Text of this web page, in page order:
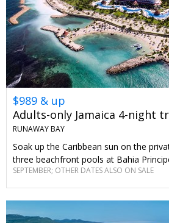
$989 & up
Adults-only Jamaica 4-night
RUNAWAY BAY
Soak up the Caribbean sun on the
three beachfront pools at Bahia
SEPTEMBER; OTHER DATES ALSO ON SALE